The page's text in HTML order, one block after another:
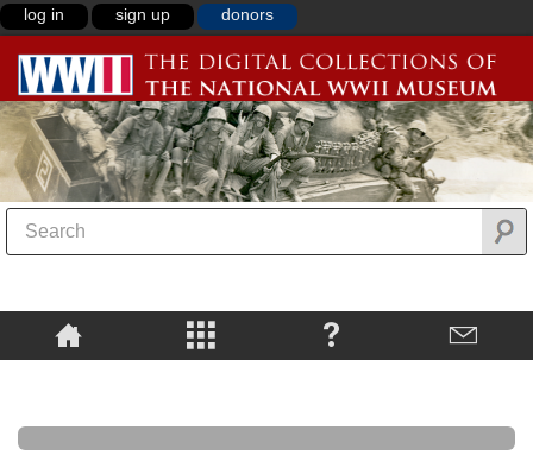
log in sign up donors